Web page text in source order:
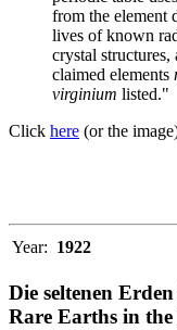
from the element
lives of known
crystal
claimed elements
virginium listed."
Click here (or the
Year: 1922
Die seltenen
Rare Earths in the